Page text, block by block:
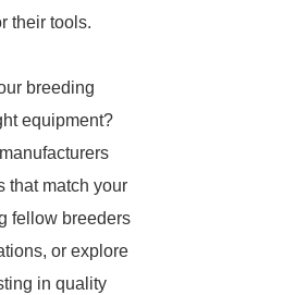
their tools.
breeding
equipment?
that match your
fellow breeders
or explore
in quality